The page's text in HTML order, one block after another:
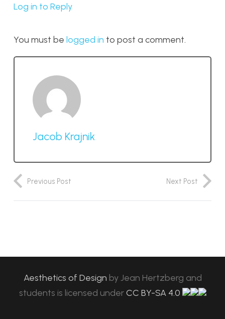
Log in to Reply
You must be logged in to post a comment.
Jacob Krajnik
Previous Post Next Post
Aesthetics of Design byJean Hertzberg and
students is licensed under CC BY-SA 4.0